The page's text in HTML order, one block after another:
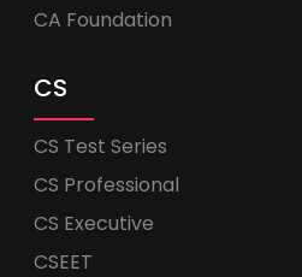
CA Foundation
CS
CS Test Series
CS Professional
CS Executive
CSEET